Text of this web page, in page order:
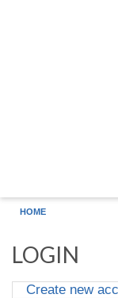
HOME
LOGIN
Create new